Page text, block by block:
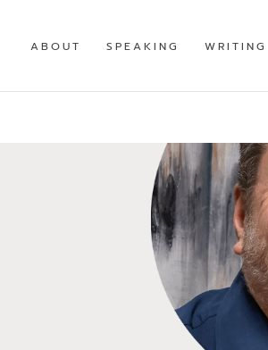
ABOUT SPEAKING WRITING